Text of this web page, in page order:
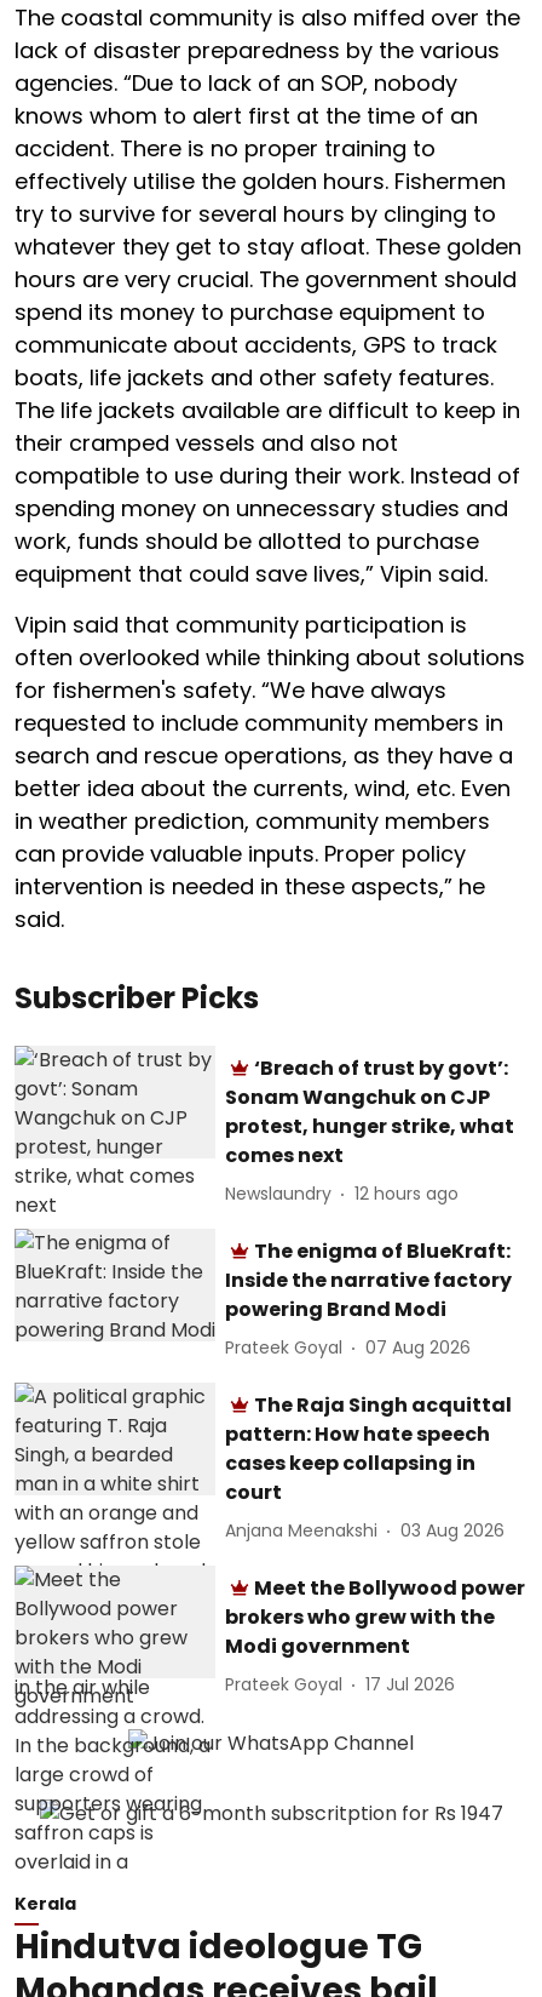
The coastal community is also miffed over the
lack of disaster preparedness by the various
agencies. “Due to lack of an SOP, nobody
knows whom to alert first at the time of an
accident. There is no proper training to
effectively utilise the golden hours. Fishermen
try to survive for several hours by clinging to
whatever they get to stay afloat. These golden
hours are very crucial. The government should
spend its money to purchase equipment to
communicate about accidents, GPS to track
boats, life jackets and other safety features.
The life jackets available are difficult to keep in
their cramped vessels and also not
compatible to use during their work. Instead of
spending money on unnecessary studies and
work, funds should be allotted to purchase
equipment that could save lives,” Vipin said.
Vipin said that community participation is
often overlooked while thinking about solutions
for fishermen's safety. “We have always
requested to include community members in
search and rescue operations, as they have a
better idea about the currents, wind, etc. Even
in weather prediction, community members
can provide valuable inputs. Proper policy
intervention is needed in these aspects,” he
said.
Subscriber Picks
‘Breach of trust by govt’:
Sonam Wangchuk on CJP
protest, hunger strike, what
comes next
Newslaundry 12 hours ago
The enigma of BlueKraft:
Inside the narrative factory
powering Brand Modi
Prateek Goyal 07 Aug 2026
The Raja Singh acquittal
pattern: How hate speech
cases keep collapsing in
court
Anjana Meenakshi 03 Aug 2026
Meet the Bollywood power
brokers who grew with the
Modi government
Prateek Goyal 17 Jul 2026
Kerala
Hindutva ideologue TG